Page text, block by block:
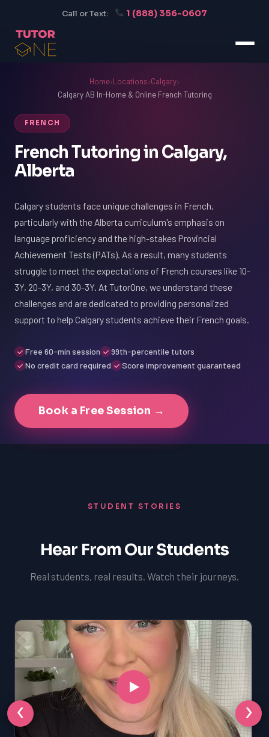
Call or Text: 1 (888) 356-0607
Home›Locations›Calgary›
Calgary AB In-Home & Online French Tutoring
FRENCH
French Tutoring in Calgary,
Alberta
Calgary students face unique challenges in French,
particularly with the Alberta curriculum's emphasis on
language proficiency and the high-stakes Provincial
Achievement Tests (PATs). As a result, many students
struggle to meet the expectations of French courses like 10-
3Y, 20-3Y, and 30-3Y. At TutorOne, we understand these
challenges and are dedicated to providing personalized
support to help Calgary students achieve their French goals.
Free 60-min session
99th-percentile tutors
No credit card required
Score improvement guaranteed
Book a Free Session →
STUDENT STORIES
Hear From Our Students
Real students, real results. Watch their journeys.
‹ ›